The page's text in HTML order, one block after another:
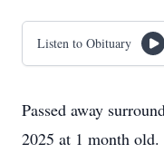
Listen to Obituary
Passed away
2025 at 1 month old.